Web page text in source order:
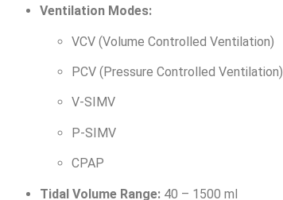
Ventilation Modes:
VCV (Volume Controlled Ventilation)
PCV (Pressure Controlled Ventilation)
V-SIMV
P-SIMV
CPAP
Tidal Volume Range: 40 – 1500 ml